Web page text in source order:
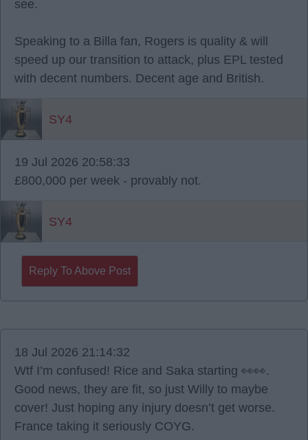
see.
Speaking to a Billa fan, Rogers is quality & will
speed up our transition to attack, plus EPL tested
with decent numbers. Decent age and British.
SY4
19 Jul 2026 20:58:33
£800,000 per week - provably not.
SY4
Reply To Above Post
18 Jul 2026 21:14:32
Wtf I’m confused! Rice and Saka starting 👀👀.
Good news, they are fit, so just Willy to maybe
cover! Just hoping any injury doesn’t get worse.
France taking it seriously COYG.